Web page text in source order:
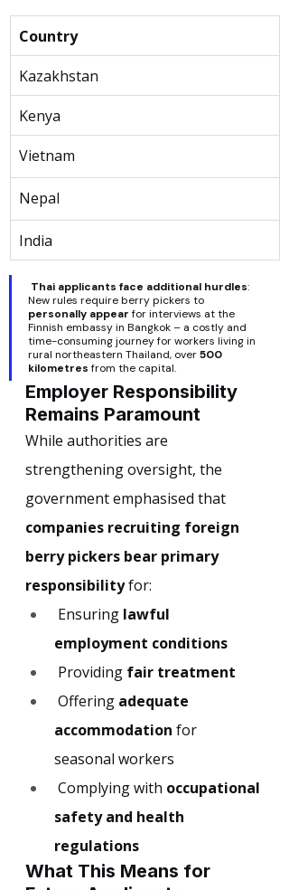
Country
Kazakhstan
Kenya
Vietnam
Nepal
India
Thai applicants face additional hurdles:
New rules require berry pickers to
personally appear for interviews at the
Finnish embassy in Bangkok – a costly and
time-consuming journey for workers living in
rural northeastern Thailand, over 500
kilometres from the capital.
Employer Responsibility
Remains Paramount
While authorities are
strengthening oversight, the
government emphasised that
companies recruiting foreign
berry pickers bear primary
responsibility for:
Ensuring lawful
employment conditions
Providing fair treatment
Offering adequate
accommodation for
seasonal workers
Complying with occupational
safety and health
regulations
What This Means for